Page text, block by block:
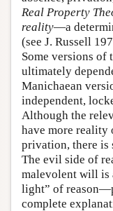
Real Property
reality—a
(see J. Russell
Some versions of
ultimately
Manichaean
independent,
Although the
have more reality
privation, there
The evil side of
malevolent will is
light” of
complete